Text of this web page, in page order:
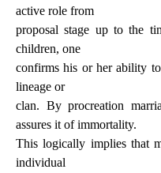
active role from
proposal stage up to the
children, one
confirms his or her ability
lineage or
clan. By procreation
assures it of immortality.
This logically implies that
individual